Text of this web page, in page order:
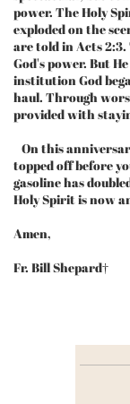
power. The Holy
exploded on the
are told in Acts
God's power. But
institution God
haul. Through
provided with
On this
topped off before
gasoline has
Holy Spirit is now
Amen,
Fr. Bill Shepard†